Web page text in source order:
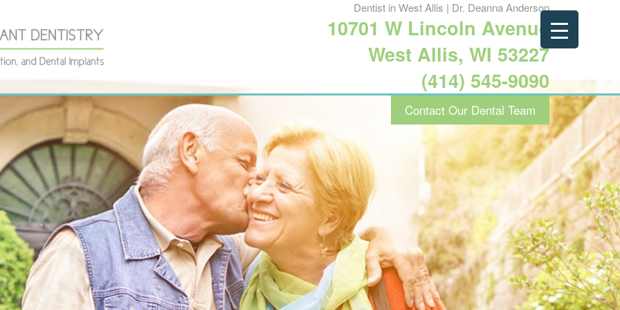
Dentist in West Allis | Dr. Deanna Anderson
10701 W Lincoln Avenue
West Allis, WI 53227
(414) 545-9090
Contact Our Dental Team